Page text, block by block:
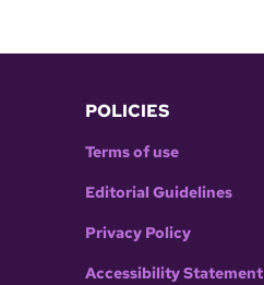
POLICIES
Terms of use
Editorial Guidelines
Privacy Policy
Accessibility Statement